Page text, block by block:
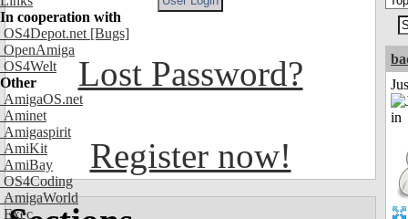
In cooperation with
OS4Depot.net [Bugs]
OpenAmiga
OS4Welt
Other
AmigaOS.net
Aminet
Amigaspirit
AmiKit
AmiBay
OS4Coding
AmigaWorld
Exec
Lost Password?
Register now!